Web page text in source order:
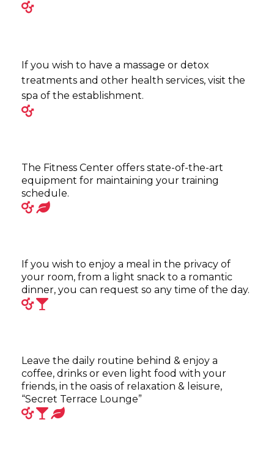
If you wish to have a massage or detox
treatments and other health services, visit the
spa of the establishment.
The Fitness Center offers state-of-the-art
equipment for maintaining your training
schedule.
If you wish to enjoy a meal in the privacy of
your room, from a light snack to a romantic
dinner, you can request so any time of the day.
Leave the daily routine behind & enjoy a
coffee, drinks or even light food with your
friends, in the oasis of relaxation & leisure,
“Secret Terrace Lounge”